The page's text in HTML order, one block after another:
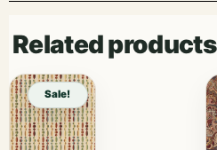
Related products
Sale!